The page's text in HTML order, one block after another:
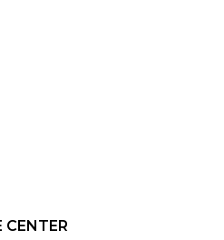
CENTER